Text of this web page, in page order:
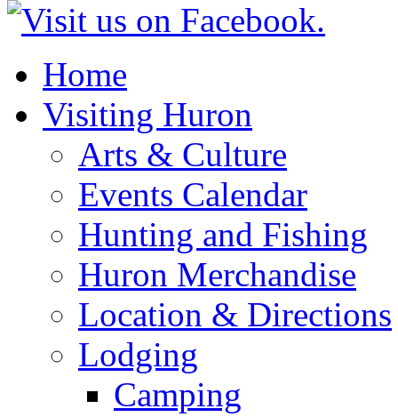
Home
Visiting Huron
Arts & Culture
Events Calendar
Hunting and Fishing
Huron Merchandise
Location & Directions
Lodging
Camping